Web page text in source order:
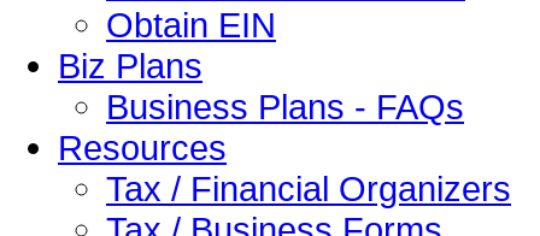
Obtain EIN
Biz Plans
Business Plans - FAQs
Resources
Tax / Financial Organizers